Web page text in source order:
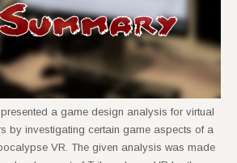
a game design analysis for virtual
by investigating certain game aspects of a
VR. The given analysis was made